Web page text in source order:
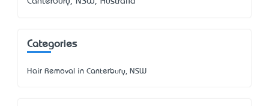
Categories
Hair Removal in Canterbury, NSW